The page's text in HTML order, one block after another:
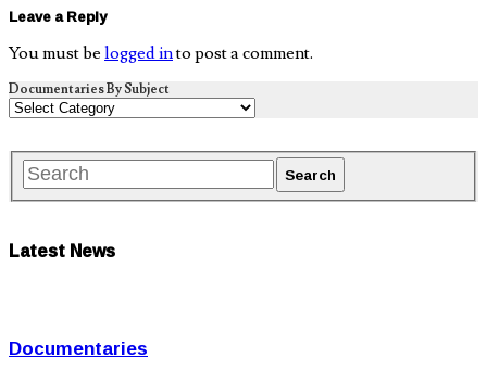
Leave a Reply
You must be logged into post a comment.
Documentaries By Subject
Latest News
Documentaries